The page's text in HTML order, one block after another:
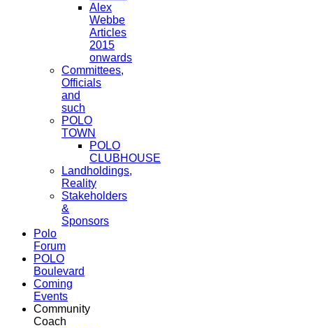
Alex
Webbe
Articles
2015
onwards
Committees,
Officials
and
such
POLO
TOWN
POLO
CLUBHOUSE
Landholdings,
Reality
Stakeholders
&
Sponsors
Polo
Forum
POLO
Boulevard
Coming
Events
Community
Coach